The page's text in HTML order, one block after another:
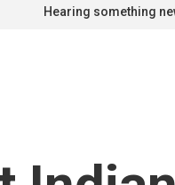
Hearing something